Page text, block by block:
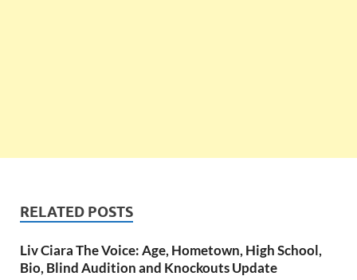
RELATED POSTS
Liv Ciara The Voice: Age, Hometown, High School,
Bio, Blind Audition and Knockouts Update